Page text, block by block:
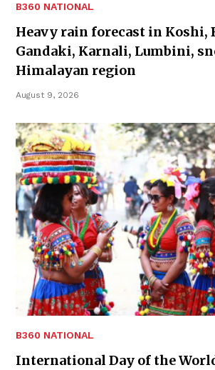
B360 NATIONAL
Heavy rain forecast in Koshi,
Gandaki, Karnali, Lumbini,
Himalayan region
August 9, 2026
B360 NATIONAL
International Day of the